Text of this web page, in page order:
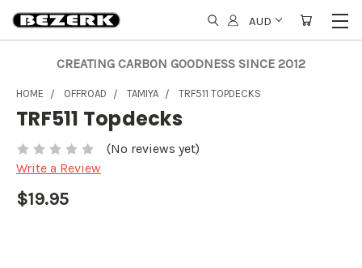
AUD
CREATING CARBON GOODNESS SINCE 2012
HOME OFFROAD TAMIYA TRF511 TOPDECKS
TRF511 Topdecks
(No reviews yet)
Write a Review
$19.95